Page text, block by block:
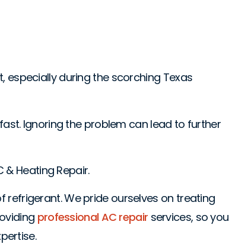
especially during the scorching Texas
Ignoring the problem can lead to further
Heating Repair.
We pride ourselves on treating
professional AC repair services, so you